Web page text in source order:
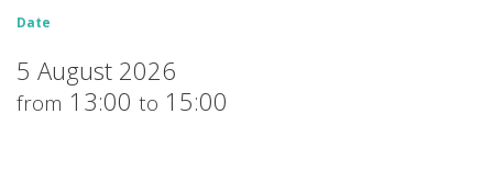
Date
5 August 2026
from 13:00 to 15:00